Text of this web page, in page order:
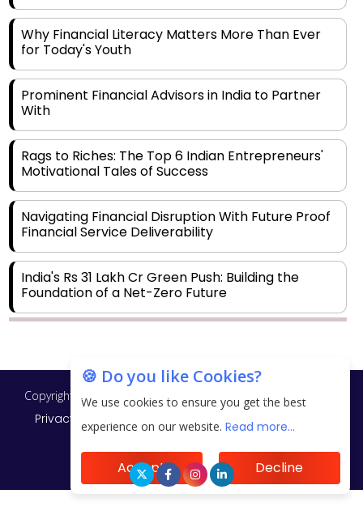
Why Financial Literacy Matters More Than Ever
for Today's Youth
Prominent Financial Advisors in India to Partner
With
Rags to Riches: The Top 6 Indian Entrepreneurs'
Motivational Tales of Success
Navigating Financial Disruption With Future Proof
Financial Service Deliverability
India's Rs 31 Lakh Cr Green Push: Building the
Foundation of a Net-Zero Future
Aligning Financial Strategies with Sustainable
Business Goals
The Top 5 Highest-paid Actors in India - 2024
🍪 Do you like Cookies?
We use cookies to ensure you get the best
experience on our website. Read more...
Accept Decline
Copyright © 2026 Finance Outlook India. All rights reserved.
Privacy Policy Terms of Use Blogs